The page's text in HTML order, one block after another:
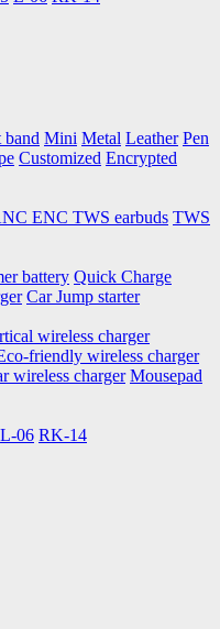
band Mini Metal Leather Pen
Customized Encrypted
ENC TWS earbuds TWS
battery Quick Charge
Car Jump starter
wireless charger
friendly wireless charger
wireless charger Mousepad
L-06 RK-14